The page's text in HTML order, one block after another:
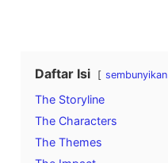
Daftar Isi sembunyikan
The Storyline
The Characters
The Themes